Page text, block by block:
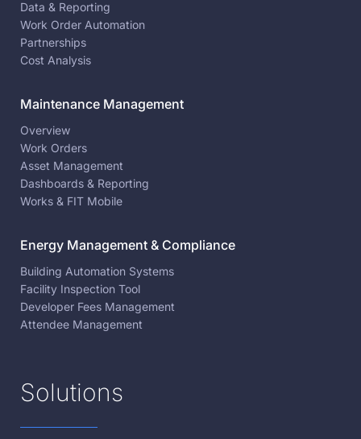
Data & Reporting
Work Order Automation
Partnerships
Cost Analysis
Maintenance Management
Overview
Work Orders
Asset Management
Dashboards & Reporting
Works & FIT Mobile
Energy Management & Compliance
Building Automation Systems
Facility Inspection Tool
Developer Fees Management
Attendee Management
Solutions